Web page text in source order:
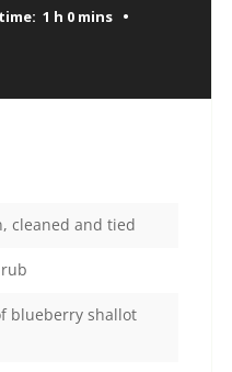
1 h 0 mins
cleaned and tied
blueberry shallot